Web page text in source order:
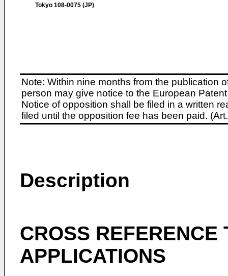
Tokyo 108-0075 (JP)
Note: Within nine months from the publication
person may give notice to the European
Notice of opposition shall be filed in a written
filed until the opposition fee has been paid.
Description
CROSS REFERENCE
APPLICATIONS